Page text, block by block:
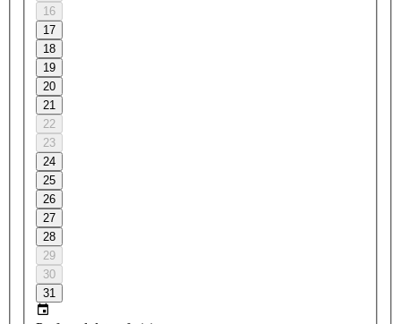
16
17
18
19
20
21
22
23
24
25
26
27
28
29
30
31